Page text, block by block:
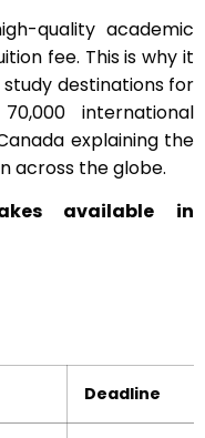
quality academic
fee. This is why it
destinations for
international
explaining the
across the globe.
available in
Deadline